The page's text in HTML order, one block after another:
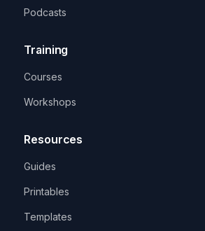
Podcasts
Training
Courses
Workshops
Resources
Guides
Printables
Templates